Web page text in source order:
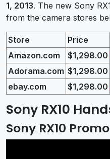
1, 2013. The new Sony
from the camera stores
Store Price
Amazon.com
$1,298.00
Adorama.com $1,298.00
ebay.com
$1,298.00
Sony RX10
Sony RX10